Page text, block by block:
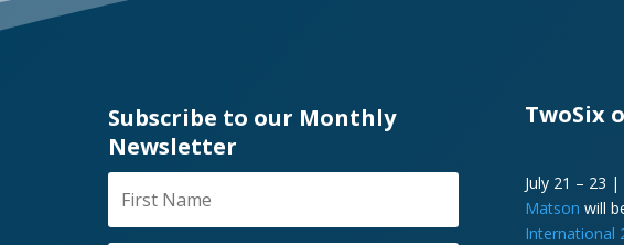
Subscribe to our Monthly
Newsletter
TwoSix
July 21 – 23 |
Matson will
International